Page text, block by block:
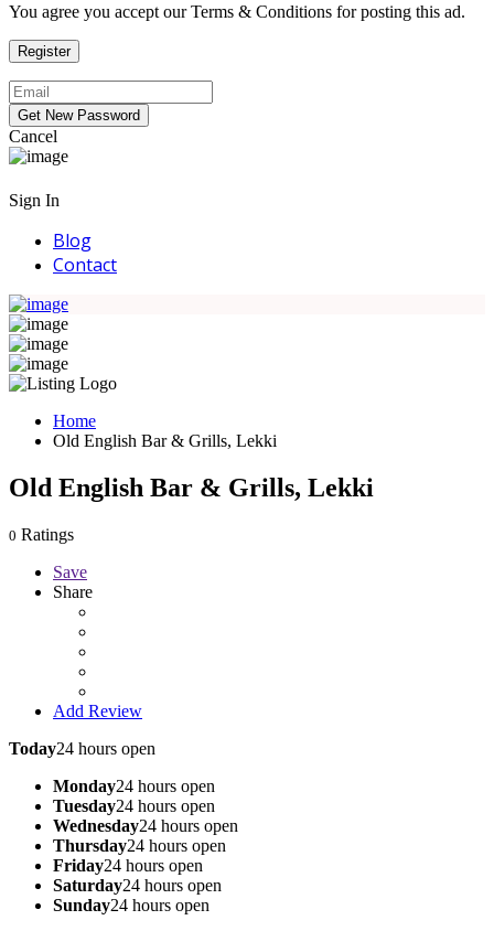
You agree you accept our Terms & Conditions for posting this ad.
Cancel
Sign In
Blog
Contact
Home
Old English Bar & Grills, Lekki
Old English Bar & Grills, Lekki
0 Ratings
Save
Share
Add Review
Today24 hours open
Monday24 hours open
Tuesday24 hours open
Wednesday24 hours open
Thursday24 hours open
Friday24 hours open
Saturday24 hours open
Sunday24 hours open